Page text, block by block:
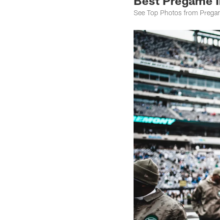
See Top Photos from